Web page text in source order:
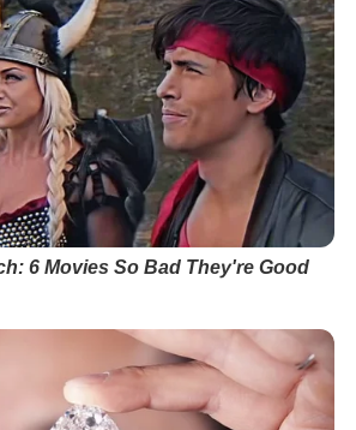
6 Movies So Bad They're Good